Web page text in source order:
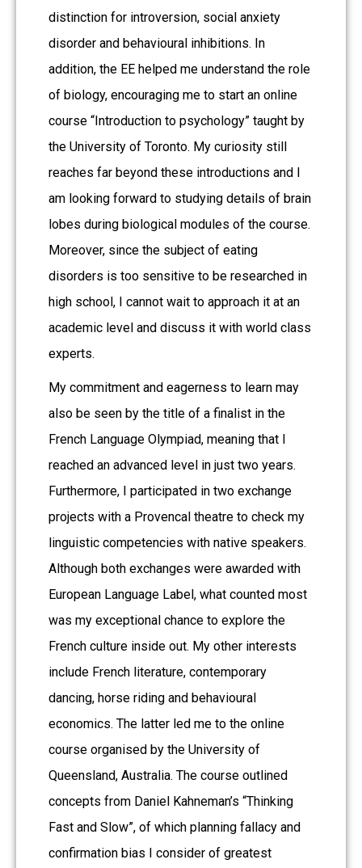
distinction for introversion, social anxiety
disorder and behavioural inhibitions. In
addition, the EE helped me understand the role
of biology, encouraging me to start an online
course “Introduction to psychology” taught by
the University of Toronto. My curiosity still
reaches far beyond these introductions and I
am looking forward to studying details of brain
lobes during biological modules of the course.
Moreover, since the subject of eating
disorders is too sensitive to be researched in
high school, I cannot wait to approach it at an
academic level and discuss it with world class
experts.
My commitment and eagerness to learn may
also be seen by the title of a finalist in the
French Language Olympiad, meaning that I
reached an advanced level in just two years.
Furthermore, I participated in two exchange
projects with a Provencal theatre to check my
linguistic competencies with native speakers.
Although both exchanges were awarded with
European Language Label, what counted most
was my exceptional chance to explore the
French culture inside out. My other interests
include French literature, contemporary
dancing, horse riding and behavioural
economics. The latter led me to the online
course organised by the University of
Queensland, Australia. The course outlined
concepts from Daniel Kahneman’s “Thinking
Fast and Slow”, of which planning fallacy and
confirmation bias I consider of greatest